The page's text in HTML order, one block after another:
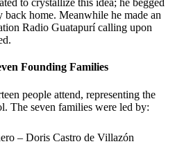
to crystallize this idea; he begged
back home. Meanwhile he made an
Radio Guatapurí calling upon
Founding Families
people attend, representing the
The seven families were led by:
– Doris Castro de Villazón